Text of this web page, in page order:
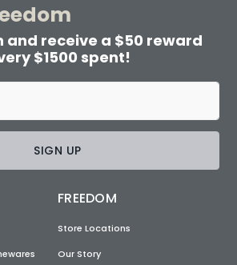
and receive a $50 reward
$1500 spent!
SIGN UP
FREEDOM
Store Locations
Our Story